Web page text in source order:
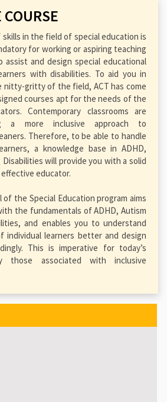
in the field of special education is
for working or aspiring teaching
assist and design special educational
with disabilities. To aid you in
nitty-gritty of the field, ACT has come
courses apt for the needs of the
Contemporary classrooms are
a more inclusive approach to
Therefore, to be able to handle
a knowledge base in ADHD,
will provide you with a solid
educator.
the Special Education program aims
the fundamentals of ADHD, Autism
and enables you to understand
individual learners better and design
This is imperative for today’s
those associated with inclusive